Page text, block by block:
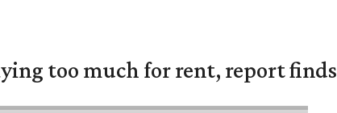
too much for rent, report finds